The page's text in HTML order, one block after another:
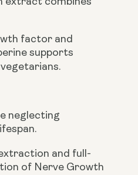
factor and
supports
neglecting
and full-
of Nerve Growth